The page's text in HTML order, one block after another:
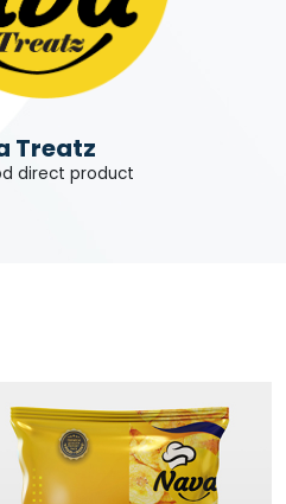
Treatz
direct product